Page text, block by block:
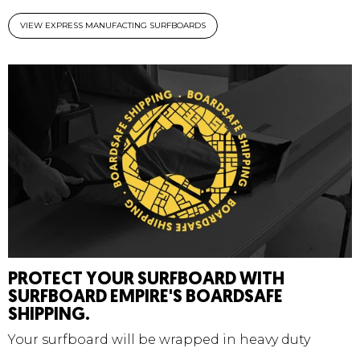
VIEW EXPRESS MANUFACTING SURFBOARDS
PROTECT YOUR SURFBOARD WITH
SURFBOARD EMPIRE'S BOARDSAFE
SHIPPING.
Your surfboard will be wrapped in heavy duty